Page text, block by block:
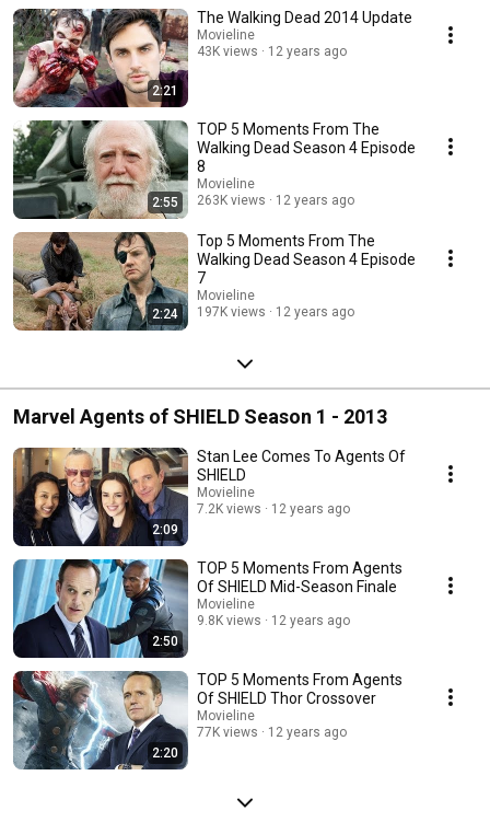
2:21
The Walking Dead 2014 Update
Movieline
43K views
12 years ago
2:55
TOP 5 Moments From The
Walking Dead Season 4 Episode
8
Movieline
263K views
12 years ago
2:24
Top 5 Moments From The
Walking Dead Season 4 Episode
7
Movieline
197K views
12 years ago
Marvel Agents of SHIELD Season 1 - 2013
2:09
Stan Lee Comes To Agents Of
SHIELD
Movieline
7.2K views
12 years ago
2:50
TOP 5 Moments From Agents
Of SHIELD Mid-Season Finale
Movieline
9.8K views
12 years ago
2:20
TOP 5 Moments From Agents
Of SHIELD Thor Crossover
Movieline
77K views
12 years ago